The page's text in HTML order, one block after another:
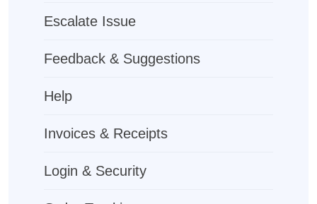
Escalate Issue
Feedback & Suggestions
Help
Invoices & Receipts
Login & Security